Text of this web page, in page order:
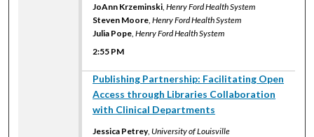
JoAnn Krzeminski ,Henry Ford Health System
Steven Moore ,Henry Ford Health System
Julia Pope ,Henry Ford Health System
2:55 PM
Publishing Partnership: Facilitating Open
Access through Libraries Collaboration
with Clinical Departments
Jessica Petrey, University of Louisville